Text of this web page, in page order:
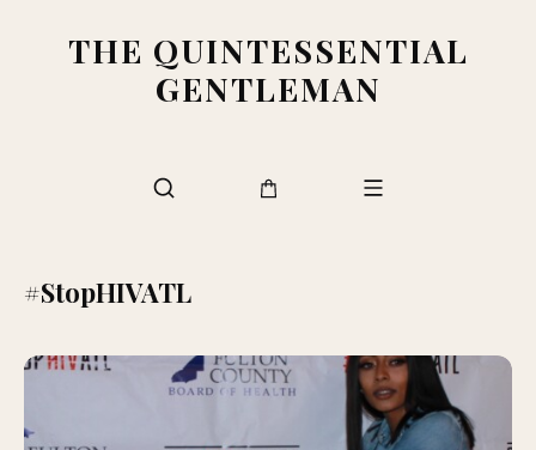
THE QUINTESSENTIAL
GENTLEMAN
#StopHIVATL